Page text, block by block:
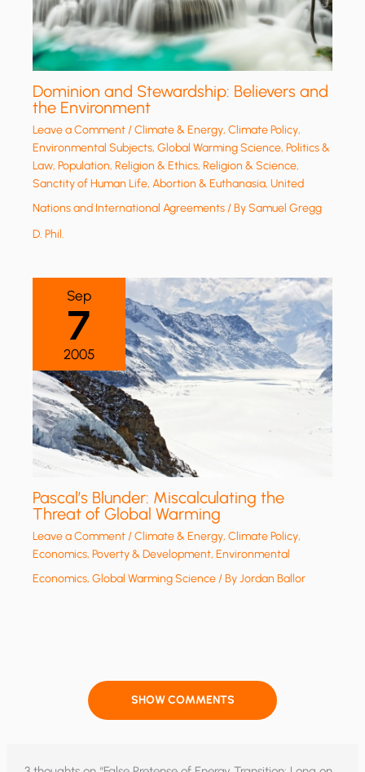
Dominion and Stewardship: Believers and
the Environment
Leave a Comment/Climate & Energy,Climate Policy,
Environmental Subjects,Global Warming Science,Politics &
Law,Population,Religion & Ethics,Religion & Science,
Sanctity of Human Life, Abortion & Euthanasia,United
Nations and International Agreements/ BySamuel Gregg
D. Phil.
Sep
7
2005
Pascal’s Blunder: Miscalculating the
Threat of Global Warming
Leave a Comment/Climate & Energy,Climate Policy,
Economics, Poverty & Development,Environmental
Economics,Global Warming Science/ ByJordan Ballor
SHOW COMMENTS